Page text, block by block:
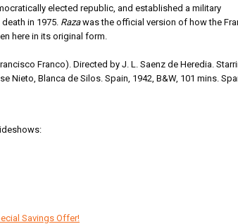
elected republic, and established a military
in 1975. Razawas the official version of how the
here in its original form.
Franco). Directed by J. L. Saenz de Heredia.
Nieto, Blanca de Silos. Spain, 1942, B&W, 101 mins.
Savings Offer!